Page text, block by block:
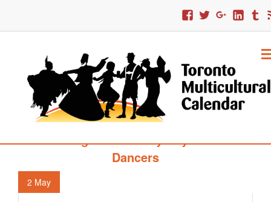
123. High Park’s May Day Morris
Dancers
2 May